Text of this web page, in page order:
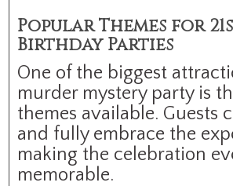
Popular Themes for
Birthday Parties
One of the biggest
murder mystery party is
themes available. Guests
and fully embrace the
making the celebration
memorable.